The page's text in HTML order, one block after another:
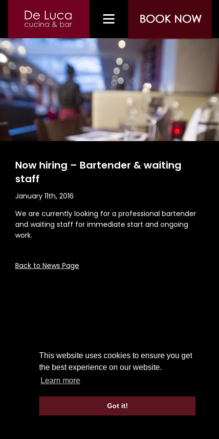
This website uses cookies to ensure you get
the best experience on our website.
Learn more
Got it!
Now hiring – Bartender & waiting
staff
January 11th, 2016
We are currently looking for a professional bartender
and waiting staff for immediate start and ongoing
work.
Back to News Page